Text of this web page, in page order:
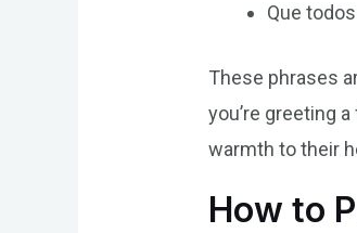
Que
These phrases
you’re greeting
warmth to their
How to